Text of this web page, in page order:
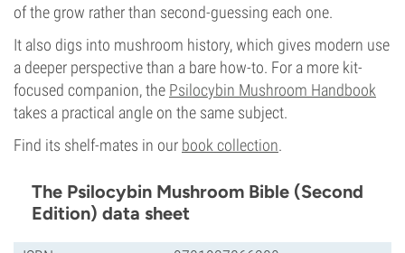
of the grow rather than second-guessing each one.
It also digs into mushroom history, which gives modern use
a deeper perspective than a bare how-to. For a more kit-
focused companion, the Psilocybin Mushroom Handbook
takes a practical angle on the same subject.
Find its shelf-mates in our book collection.
The Psilocybin Mushroom Bible (Second
Edition) data sheet